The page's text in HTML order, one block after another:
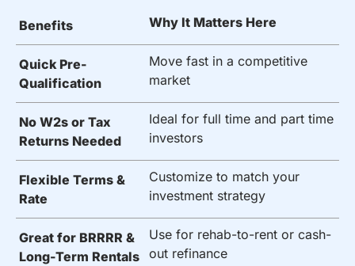
Benefits Why It Matters Here
Quick Pre-
Qualification
Move fast in a competitive
market
No W2s or Tax
Returns Needed
Ideal for full time and part time
investors
Flexible Terms &
Rate
Customize to match your
investment strategy
Great for BRRRR &
Long-Term Rentals
Use for rehab-to-rent or cash-
out refinance